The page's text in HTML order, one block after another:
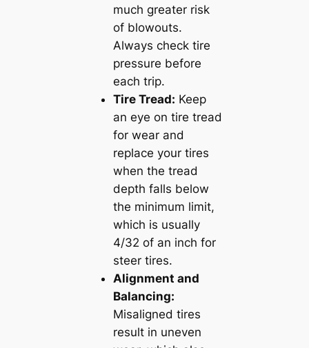
much greater risk
of blowouts.
Always check tire
pressure before
each trip.
Tire Tread: Keep
an eye on tire tread
for wear and
replace your tires
when the tread
depth falls below
the minimum limit,
which is usually
4/32 of an inch for
steer tires.
Alignment and
Balancing:
Misaligned tires
result in uneven